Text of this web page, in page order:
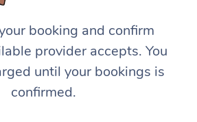
booking and confirm
provider accepts. You
until your bookings is
confirmed.